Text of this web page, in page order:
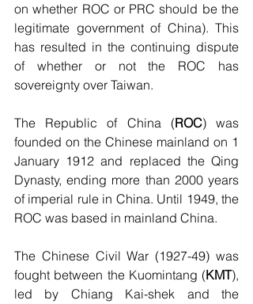
on whether ROC or PRC should be the
legitimate government of China). This
has resulted in the continuing dispute
of whether or not the ROC has
sovereignty over Taiwan.
The Republic of China (ROC) was
founded on the Chinese mainland on 1
January 1912 and replaced the Qing
Dynasty, ending more than 2000 years
of imperial rule in China. Until 1949, the
ROC was based in mainland China.
The Chinese Civil War (1927-49) was
fought between the Kuomintang (KMT),
led by Chiang Kai-shek and the